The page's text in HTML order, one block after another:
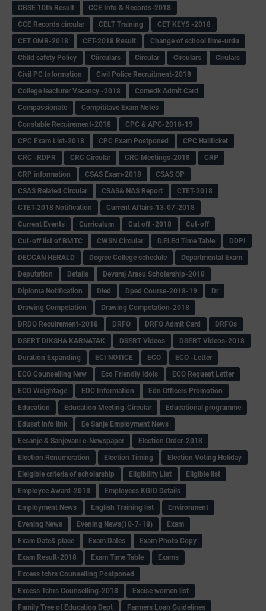
CBSE 10th Result
CCE Info & Records-2018
CCE Records circular
CELT Training
CET KEYS -2018
CET OMR-2018
CET-2018 Result
Change of school time-urdu
Child safety Policy
Ciirculars Circular Circulars
Cirulars
Civil PC Information
Civil Police Recruitment-2018
College leacturer Vacancy -2018
Comedk Admit Card
Compassionate
Compititave Exam Notes
Constable Recuirement-2018
CPC & APC-2018-19
CPC Exam List-2018
CPC Exam Postponed
CPC Hallticket
CRC -RDPR
CRC Circular CRC Meetings-2018
CRP
CRP information
CSAS Exam-2018
CSAS QP
CSAS Related Circular
CSAS& NAS Report
CTET-2018
CTET-2018 Notification
Current Affairs-13-07-2018
Current Events
Curriculum Cut off -2018
Cut-off
Cut-off list of BMTC
CWSN Circular D.El.Ed Time Table
DDPI
DECCAN HERALD
Degree College schedule
Departmental Exam
Deputation
Details
Devaraj Arasu Scholarship-2018
Diploma Notification
Dled Dped Course-2018-19
Dr
Drawing Competation
Drawing Competation-2018
DRDO Recuirement-2018
DRFO DRFO Admit Card
DRFOs
DSERT DIKSHA KARNATAK
DSERT Videos
DSERT Videos-2018
Duration Expanding
ECI NOTICE ECO
ECO -Letter
ECO Counselling New
Eco Friendly Idols
‌ECO Request Letter
ECO Weightage
EDC Information
Edn Officers Promotion
Education
Education Meeting-Circular
Educational programme
Edusat info link
Ee Sanje Employment News
Eesanje & Sanjevani e-Newspaper
Election Order-2018
Election Renumeration
Election Timing
Election Voting Holiday
Eleigible criteria of scholarship
Eligibility List
Eligible list
Employee Award-2018
Employees KGID Details
Employment News
English Training list
Environment
Evening News
Evening News(10-7-18)
Exam
Exam Date& place
Exam Dates
Exam Photo Copy
Exam Result-2018
Exam Time Table
Exams
Excess tchrs Counselling Postponed
Excess Tchrs Counselling-2018
Excise women list
Family Tree of Education Dept
Farmers Loan Guidelines